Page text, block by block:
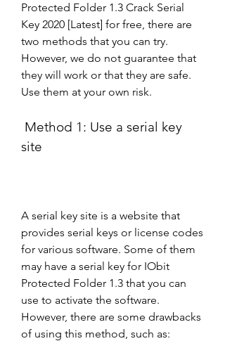
Protected Folder 1.3 Crack Serial
Key 2020 [Latest] for free, there are
two methods that you can try.
However, we do not guarantee that
they will work or that they are safe.
Use them at your own risk.
site
A serial key site is a website that
provides serial keys or license codes
for various software. Some of them
may have a serial key for IObit
Protected Folder 1.3 that you can
use to activate the software.
However, there are some drawbacks
of using this method, such as: